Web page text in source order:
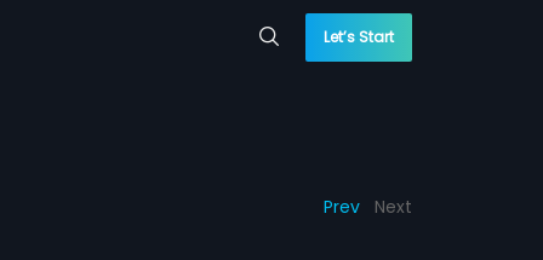
Let’s Start
Prev Next